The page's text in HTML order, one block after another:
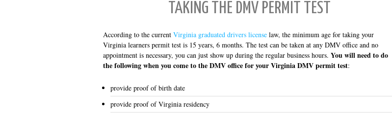
TAKING THE DMV PERMIT TEST
According to the current Virginia graduated drivers license law, the minimum age for taking your
Virginia learners permit test is 15 years, 6 months. The test can be taken at any DMV office and no
appointment is necessary, you can just show up during the regular business hours. You will need to do
the following when you come to the DMV office for your Virginia DMV permit test:
provide proof of birth date
provide proof of Virginia residency